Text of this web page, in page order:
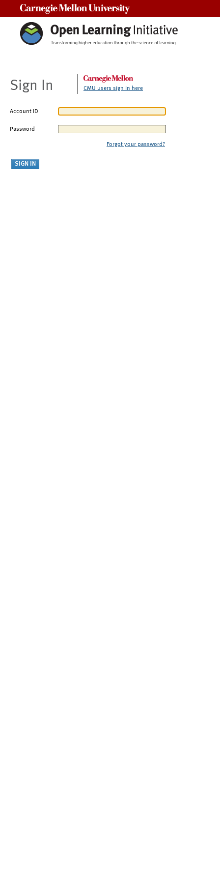
Sign In CMU users sign in here
Account ID
Password
Forgot your password?